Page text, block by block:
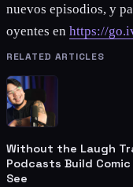
nuevos episodios, y
oyentes en https://
RELATED ARTICLES
Without the Laugh
Podcasts Build
See